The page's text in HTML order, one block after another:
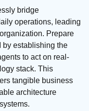
bridge
operations, leading
Prepare
by establishing the
to act on real-
stack. This
tangible business
architecture